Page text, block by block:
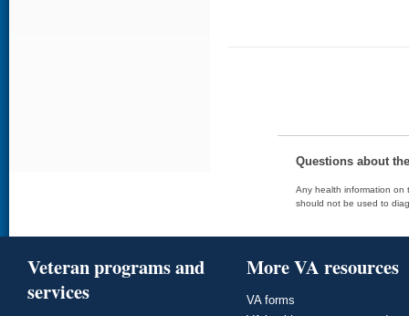
Questions about
Any health information on
should not be used to
Veteran programs and
services
More VA resources
VA forms